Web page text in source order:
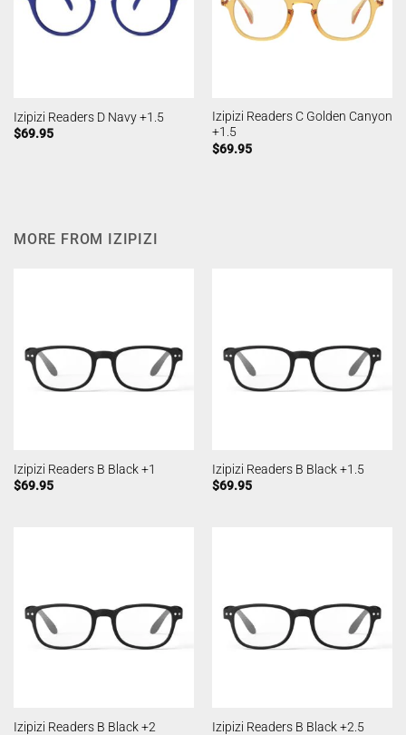
Izipizi Readers D Navy +1.5
$69.95
Izipizi Readers C Golden Canyon
+1.5
$69.95
MORE FROM IZIPIZI
Izipizi Readers B Black +1
$69.95
Izipizi Readers B Black +1.5
$69.95
Izipizi Readers B Black +2
Izipizi Readers B Black +2.5